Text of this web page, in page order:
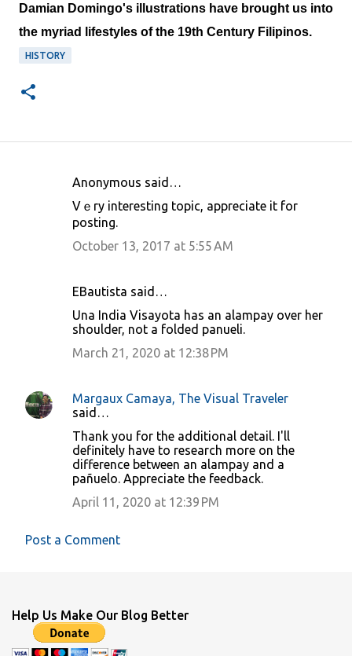
Damian Domingo's illustrations have brought us into
the myriad lifestyles of the 19th Century Filipinos.
HISTORY
Anonymous said…
Vｅry interеsting topic, appreciatе it for
posting.
October 13, 2017 at 5:55 AM
EBautista said…
Una India Visayota has an alampay over her
shoulder, not a folded panueli.
March 21, 2020 at 12:38 PM
Margaux Camaya, The Visual Traveler
said…
Thank you for the additional detail. I'll
definitely have to research more on the
difference between an alampay and a
pañuelo. Appreciate the feedback.
April 11, 2020 at 12:39 PM
Post a Comment
Help Us Make Our Blog Better